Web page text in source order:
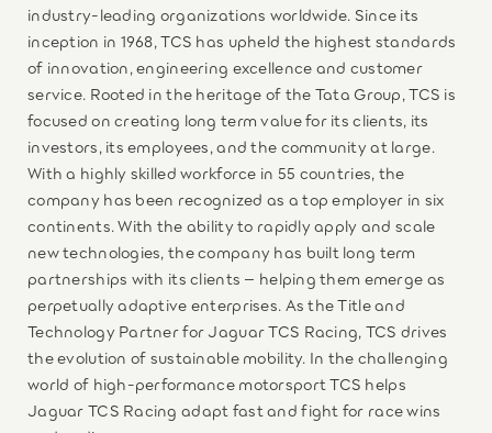
industry-leading organizations worldwide. Since its
inception in 1968, TCS has upheld the highest standards
of innovation, engineering excellence and customer
service. Rooted in the heritage of the Tata Group, TCS is
focused on creating long term value for its clients, its
investors, its employees, and the community at large.
With a highly skilled workforce in 55 countries, the
company has been recognized as a top employer in six
continents. With the ability to rapidly apply and scale
new technologies, the company has built long term
partnerships with its clients – helping them emerge as
perpetually adaptive enterprises. As the Title and
Technology Partner for Jaguar TCS Racing, TCS drives
the evolution of sustainable mobility. In the challenging
world of high-performance motorsport TCS helps
Jaguar TCS Racing adapt fast and fight for race wins